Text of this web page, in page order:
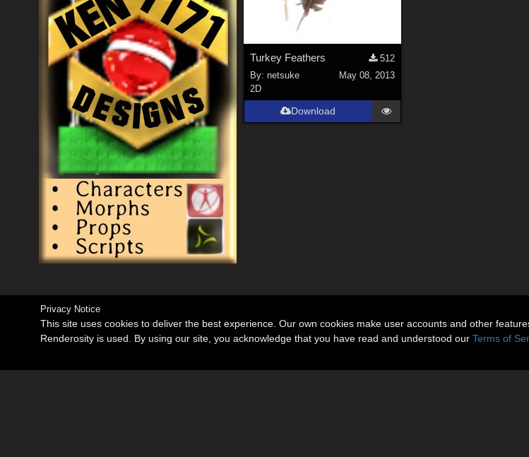
Turkey Feathers
512
By:netsuke
May 08, 2013
2D
Download
Privacy Notice
This site uses cookies to deliver the best experience. Our own cookies make user accounts and other
Renderosity is used. By using our site, you acknowledge that you have read and understood our Terms of